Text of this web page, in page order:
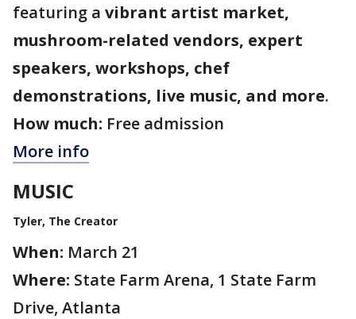
featuring a vibrant artist market,
mushroom-related vendors, expert
speakers, workshops, chef
demonstrations, live music, and more.
How much: Free admission
More info
MUSIC
Tyler, The Creator
When: March 21
Where: State Farm Arena, 1 State Farm
Drive, Atlanta